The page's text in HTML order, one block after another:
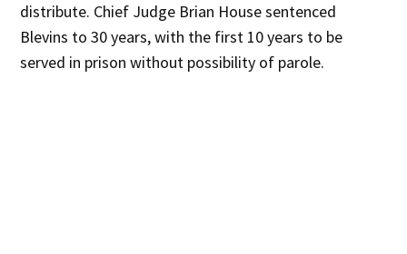
distribute. Chief Judge Brian House sentenced
Blevins to 30 years, with the first 10 years to be
served in prison without possibility of parole.